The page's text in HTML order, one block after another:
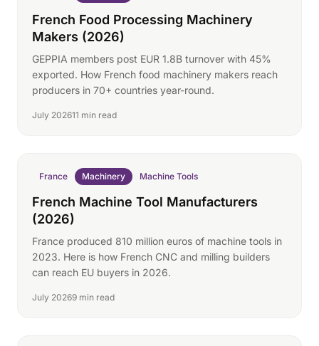
French Food Processing Machinery
Makers (2026)
GEPPIA members post EUR 1.8B turnover with 45%
exported. How French food machinery makers reach
producers in 70+ countries year-round.
July 202611 min read
France Machinery Machine Tools
French Machine Tool Manufacturers
(2026)
France produced 810 million euros of machine tools in
2023. Here is how French CNC and milling builders
can reach EU buyers in 2026.
July 20269 min read